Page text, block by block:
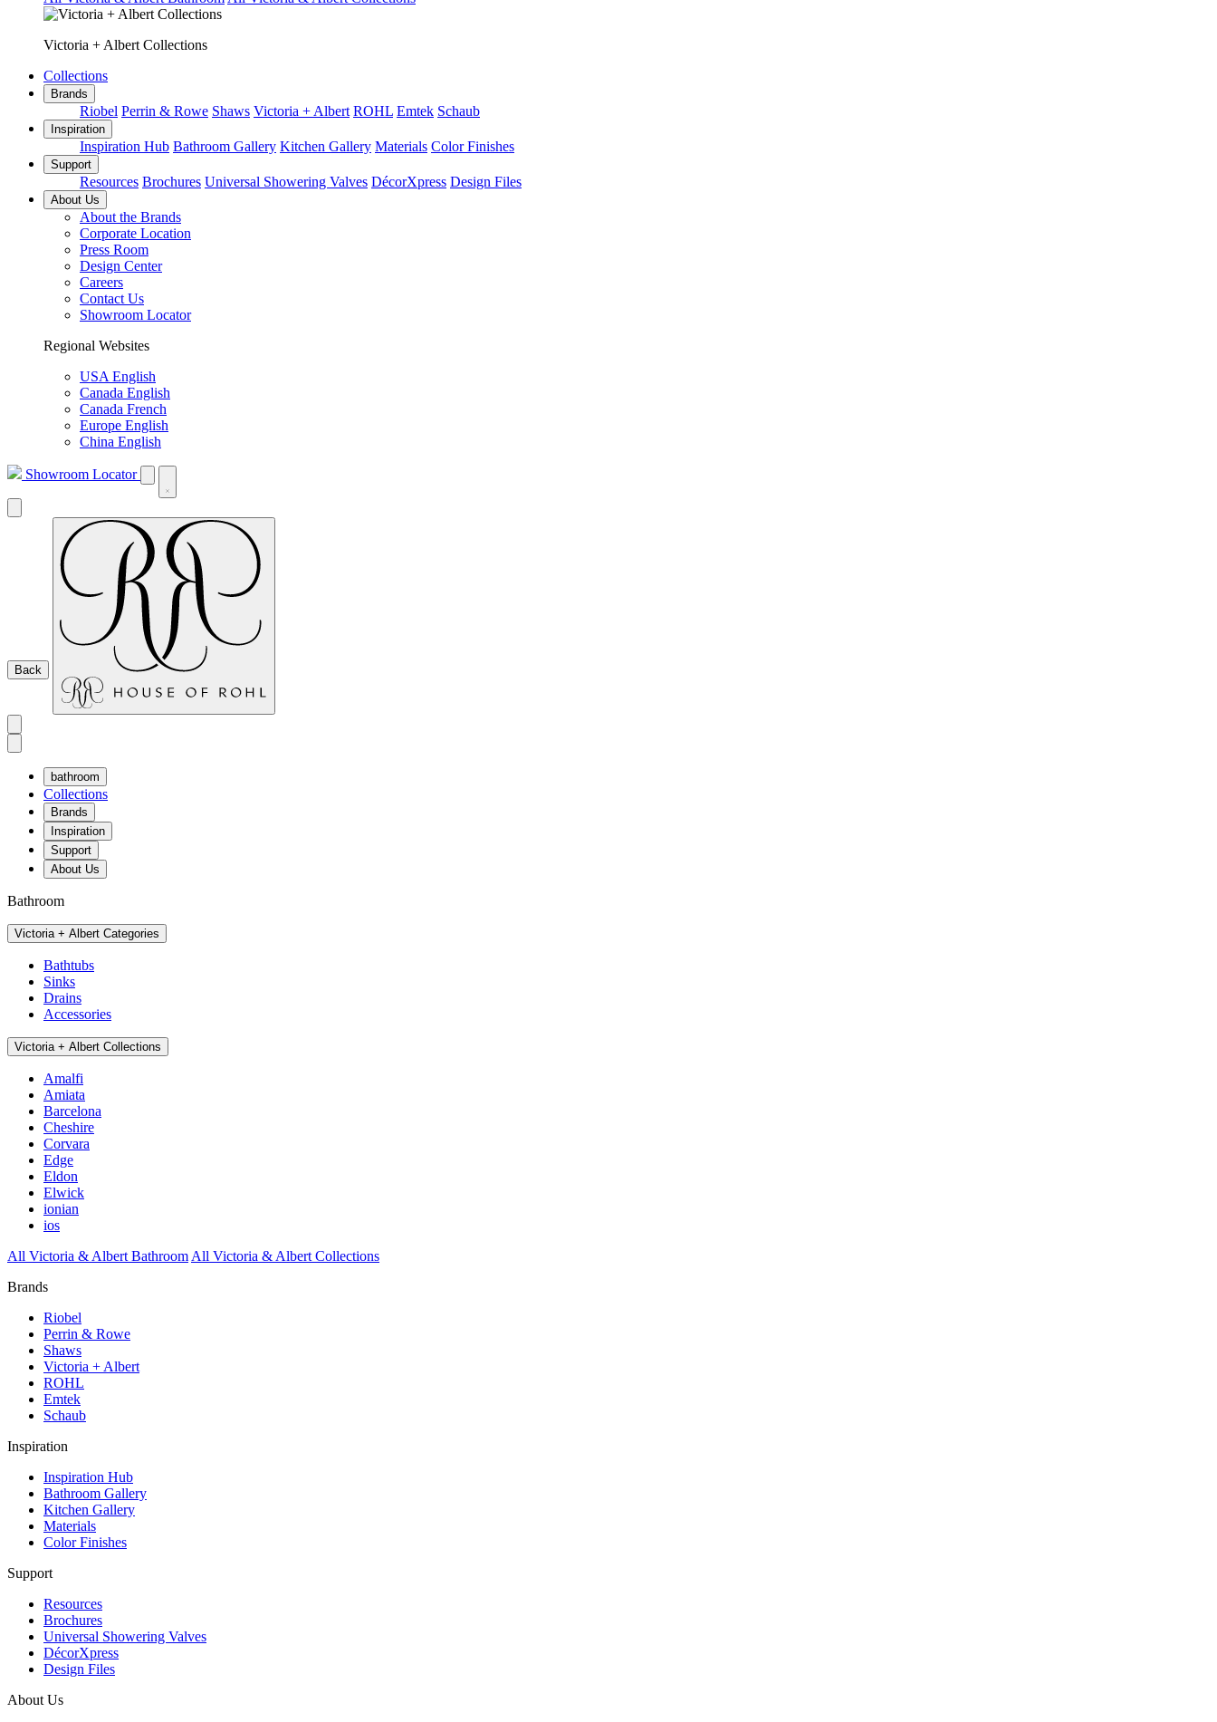
Victoria + Albert Collections
Collections
Brands
Riobel Perrin & Rowe Shaws Victoria + Albert ROHL Emtek Schaub
Inspiration
Inspiration Hub Bathroom Gallery Kitchen Gallery Materials Color Finishes
Support
Resources Brochures Universal Showering Valves DécorXpress Design Files
About Us
About the Brands
Corporate Location
Press Room
Design Center
Careers
Contact Us
Showroom Locator
Regional Websites
USA English
Canada English
Canada French
Europe English
China English
Showroom Locator
Back
bathroom
Collections
Brands
Inspiration
Support
About Us
Bathroom
Victoria + Albert Categories
Bathtubs
Sinks
Drains
Accessories
Victoria + Albert Collections
Amalfi
Amiata
Barcelona
Cheshire
Corvara
Edge
Eldon
Elwick
ionian
ios
All Victoria & Albert Bathroom All Victoria & Albert Collections
Brands
Riobel
Perrin & Rowe
Shaws
Victoria + Albert
ROHL
Emtek
Schaub
Inspiration
Inspiration Hub
Bathroom Gallery
Kitchen Gallery
Materials
Color Finishes
Support
Resources
Brochures
Universal Showering Valves
DécorXpress
Design Files
About Us